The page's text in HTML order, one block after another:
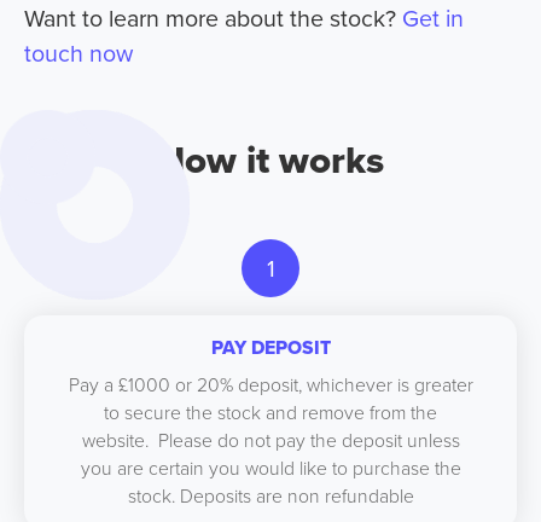
Want to learn more about the stock? Get in
touch now
How it works
1
PAY DEPOSIT
Pay a £1000 or 20% deposit, whichever is greater
to secure the stock and remove from the
website. Please do not pay the deposit unless
you are certain you would like to purchase the
stock. Deposits are non refundable